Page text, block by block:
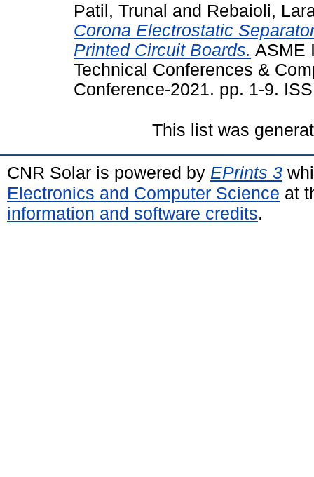
Patil, Trunal and Rebaioli,
Corona Electrostatic
Printed Circuit Boards. ASME
Technical Conferences &
Conference-2021. pp. 1-9.
This list was
CNR Solar is powered by EPrints 3
Electronics and Computer Science at
information and software credits.